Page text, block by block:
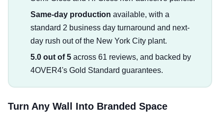
Same-day production available, with a
standard 2 business day turnaround and next-
day rush out of the New York City plant.
5.0 out of 5across 61 reviews, and backed by
4OVER4's Gold Standard guarantees.
Turn Any Wall Into Branded Space